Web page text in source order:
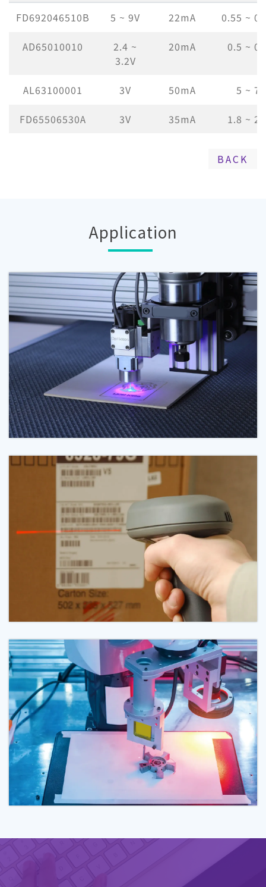
FD692046510B 5 ~ 9V 22mA 0.55 ~
AD65010010
2.4 ~
3.2V
20mA 0.5 ~
AL63100001 3V 50mA 5 ~
FD65506530A 3V 35mA 1.8 ~
BACK
Application